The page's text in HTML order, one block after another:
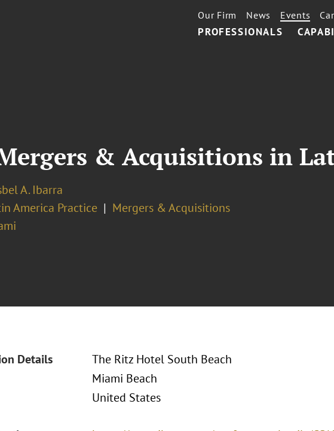
PROFESSIONALS
Our Firm News Events
& Acquisitions in
A. Ibarra
America Practice
Mergers & Acquisitions
Details
The Ritz Hotel South Beach
Miami Beach
United States